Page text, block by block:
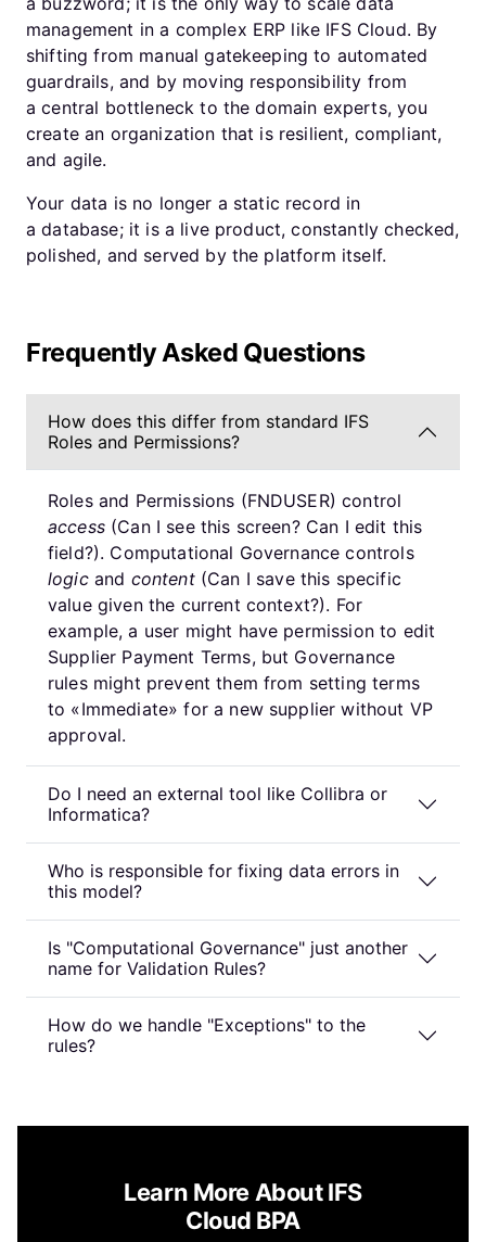
management in a complex ERP like IFS Cloud. By
shifting from manual gatekeeping to automated
guardrails, and by moving responsibility from
a central bottleneck to the domain experts, you
create an organization that is resilient, compliant,
and agile.
Your data is no longer a static record in
a database; it is a live product, constantly checked,
polished, and served by the platform itself.
Frequently Asked Questions
How does this differ from standard IFS
Roles and Permissions?
Roles and Permissions (FNDUSER) control
access(Can I see this screen? Can I edit this
field?). Computational Governance controls
logicand content(Can I save this specific
value given the current context?). For
example, a user might have permission to edit
Supplier Payment Terms, but Governance
rules might prevent them from setting terms
to «Immediate» for a new supplier without VP
approval.
Do I need an external tool like Collibra or
Informatica?
Who is responsible for fixing data errors in
this model?
Is "Computational Governance" just another
name for Validation Rules?
How do we handle "Exceptions" to the
rules?
Learn More About IFS
Cloud BPA